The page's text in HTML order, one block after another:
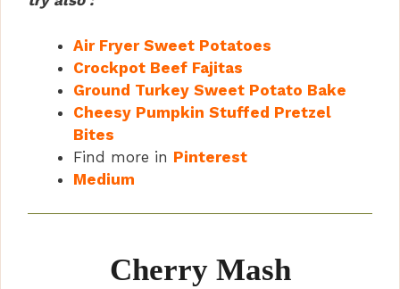
Air Fryer Sweet Potatoes
Crockpot Beef Fajitas
Ground Turkey Sweet Potato Bake
Cheesy Pumpkin Stuffed Pretzel
Bites
Find more in Pinterest
Medium
Cherry Mash